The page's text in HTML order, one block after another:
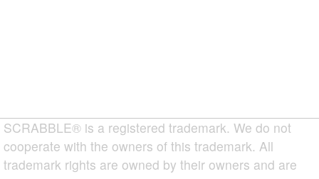
SCRABBLE® is a registered trademark. We do not
cooperate with the owners of this trademark. All
trademark rights are owned by their owners and are